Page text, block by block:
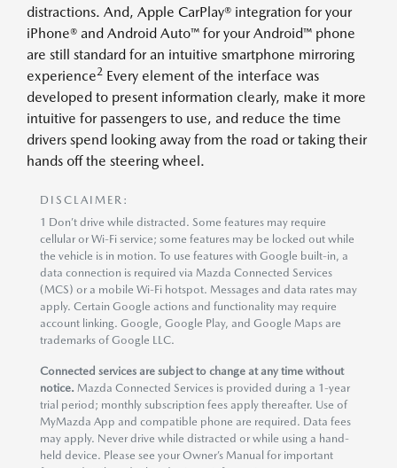
distractions. And, Apple CarPlay® integration for your
iPhone® and Android Auto™ for your Android™ phone
are still standard for an intuitive smartphone mirroring
experience2 Every element of the interface was
developed to present information clearly, make it more
intuitive for passengers to use, and reduce the time
drivers spend looking away from the road or taking their
hands off the steering wheel.
DISCLAIMER:
1 Don’t drive while distracted. Some features may require
cellular or Wi-Fi service; some features may be locked out while
the vehicle is in motion. To use features with Google built-in, a
data connection is required via Mazda Connected Services
(MCS) or a mobile Wi-Fi hotspot. Messages and data rates may
apply. Certain Google actions and functionality may require
account linking. Google, Google Play, and Google Maps are
trademarks of Google LLC.
Connected services are subject to change at any time without
notice. Mazda Connected Services is provided during a 1-year
trial period; monthly subscription fees apply thereafter. Use of
MyMazda App and compatible phone are required. Data fees
may apply. Never drive while distracted or while using a hand-
held device. Please see your Owner’s Manual for important